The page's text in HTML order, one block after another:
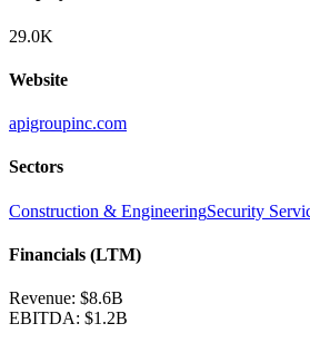
29.0K
Website
apigroupinc.com
Sectors
Construction & EngineeringSecurity
Financials (LTM)
Revenue: $8.6B
EBITDA: $1.2B